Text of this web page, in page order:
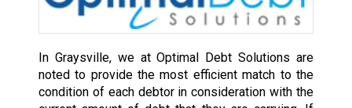
In Graysville, we at Optimal Debt Solutions are
noted to provide the most efficient match to the
condition of each debtor in consideration with the